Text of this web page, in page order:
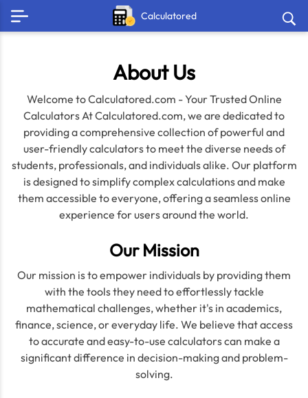
Calculatored
About Us
Welcome to Calculatored.com - Your Trusted Online
Calculators At Calculatored.com, we are dedicated to
providing a comprehensive collection of powerful and
user-friendly calculators to meet the diverse needs of
students, professionals, and individuals alike. Our platform
is designed to simplify complex calculations and make
them accessible to everyone, offering a seamless online
experience for users around the world.
Our Mission
Our mission is to empower individuals by providing them
with the tools they need to effortlessly tackle
mathematical challenges, whether it's in academics,
finance, science, or everyday life. We believe that access
to accurate and easy-to-use calculators can make a
significant difference in decision-making and problem-
solving.